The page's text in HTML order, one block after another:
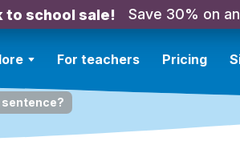
to school sale! Save 30% on
For teachers Pricing
sentence?